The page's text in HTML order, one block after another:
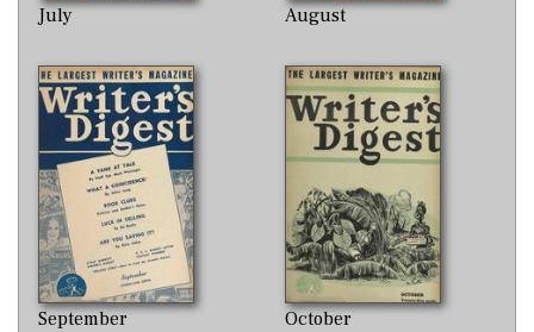
July August
September October